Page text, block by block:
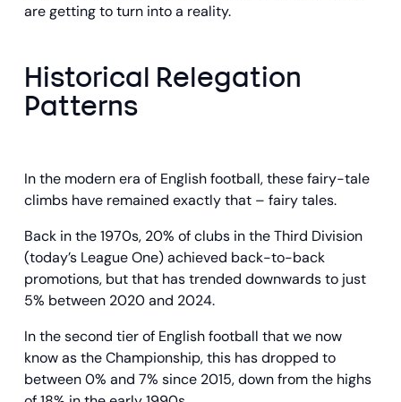
are getting to turn into a reality.
Historical Relegation
Patterns
In the modern era of English football, these fairy-tale
climbs have remained exactly that – fairy tales.
Back in the 1970s, 20% of clubs in the Third Division
(today’s League One) achieved back-to-back
promotions, but that has trended downwards to just
5% between 2020 and 2024.
In the second tier of English football that we now
know as the Championship, this has dropped to
between 0% and 7% since 2015, down from the highs